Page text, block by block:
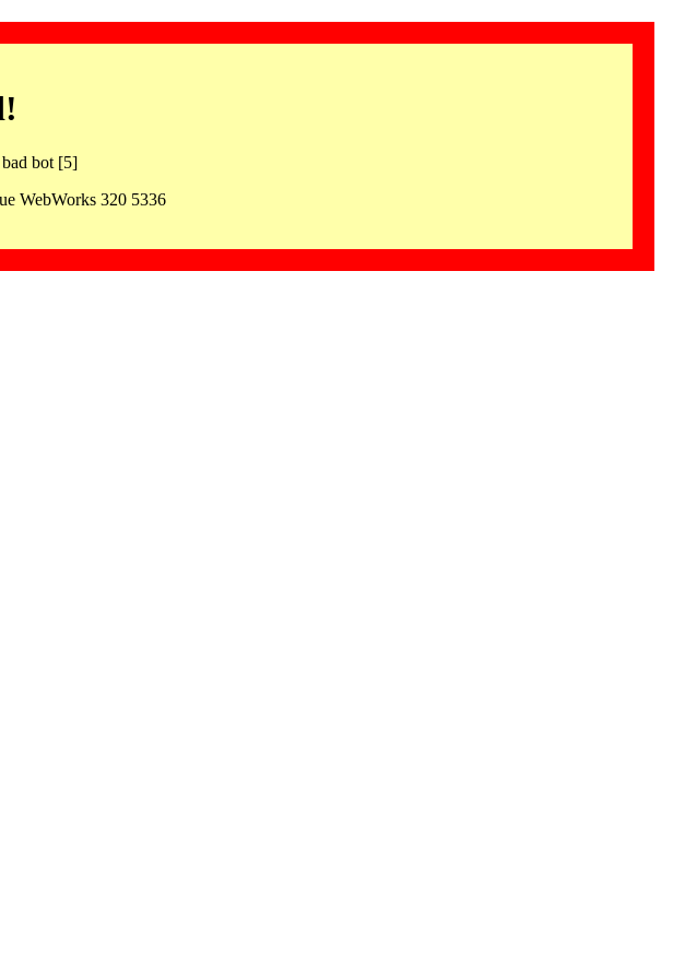
bot [5]
WebWorks 320 5336